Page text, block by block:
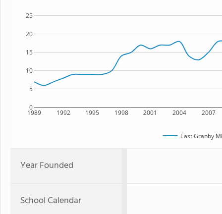
1989 1992 1995 1998 2001 2004 2007
0
5
10
15
20
25
East Granby
Year Founded
School Calendar